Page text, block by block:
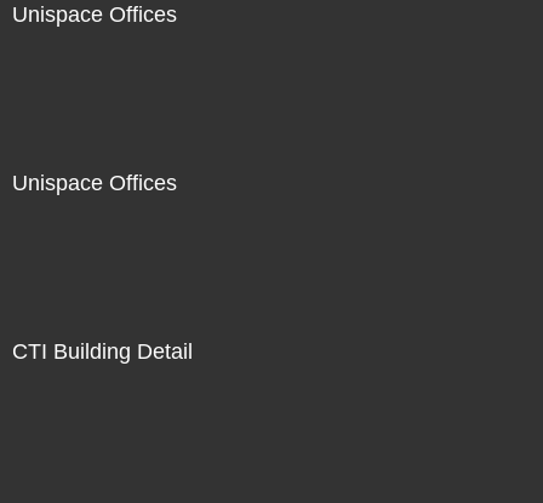
Unispace Offices
Unispace Offices
CTI Building Detail